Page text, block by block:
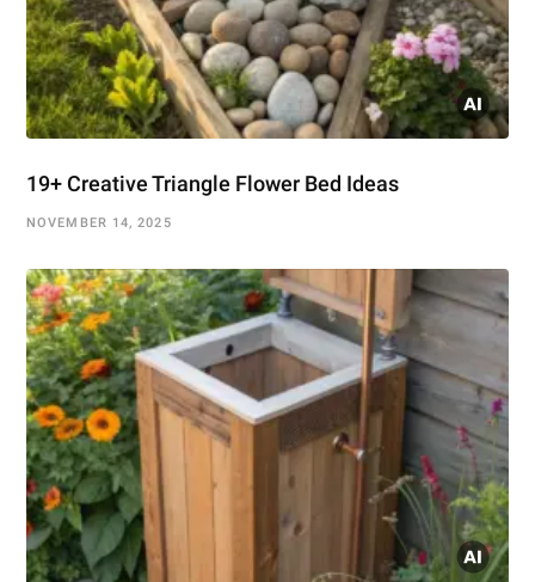
19+ Creative Triangle Flower Bed Ideas
NOVEMBER 14, 2025